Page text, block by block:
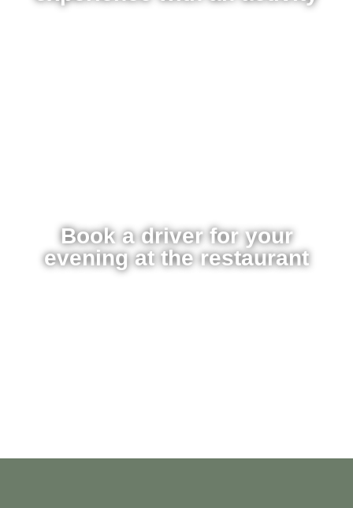
Book a driver for your
evening at the restaurant​